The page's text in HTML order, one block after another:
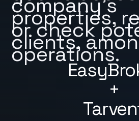
+
company's
properties,
or check
clients,
operations.